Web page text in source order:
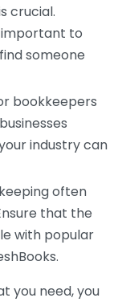
crucial.
important to
someone
bookkeepers
industry can
often
that the
with popular
you need, you